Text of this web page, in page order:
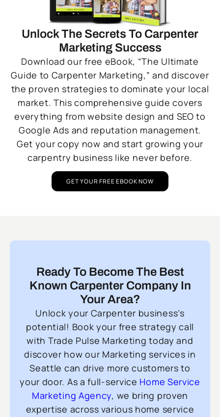
Unlock The Secrets To Carpenter
Marketing Success
Download our free eBook, “The Ultimate
Guide to Carpenter Marketing,” and discover
the proven strategies to dominate your local
market. This comprehensive guide covers
everything from website design and SEO to
Google Ads and reputation management.
Get your copy now and start growing your
carpentry business like never before.
GET YOUR FREE EBOOK NOW
Ready To Become The Best
Known Carpenter Company In
Your Area?
Unlock your Carpenter business’s
potential! Book your free strategy call
with Trade Pulse Marketing today and
discover how our Marketing services in
Seattle can drive more customers to
your door. As a full-service Home Service
Marketing Agency, we bring proven
expertise across various home service